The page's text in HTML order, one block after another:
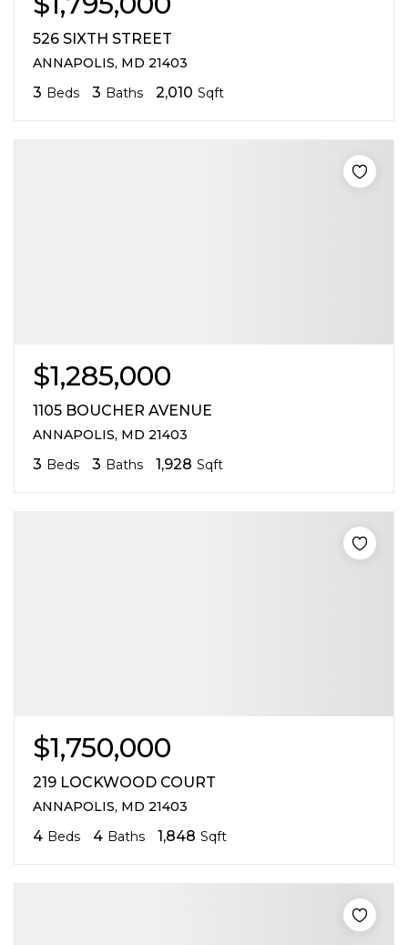
526 SIXTH STREET
ANNAPOLIS, MD 21403
3 Beds 3 Baths 2,010 Sqft
$1,285,000
1105 BOUCHER AVENUE
ANNAPOLIS, MD 21403
3 Beds 3 Baths 1,928 Sqft
$1,750,000
219 LOCKWOOD COURT
ANNAPOLIS, MD 21403
4 Beds 4 Baths 1,848 Sqft